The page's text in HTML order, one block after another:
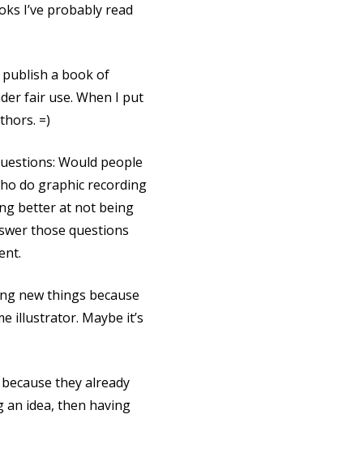
I’ve probably read
a book of
fair use. When I put
=)
Would people
do graphic recording
better at not being
those questions
new things because
illustrator. Maybe it’s
they already
an idea, then having